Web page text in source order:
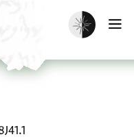
Enable dark